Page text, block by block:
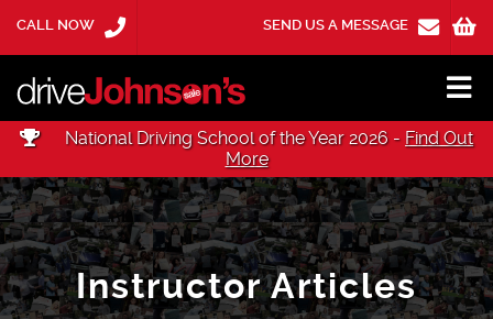
CALL NOW SEND US A MESSAGE
National Driving School of the Year 2026 - Find Out
More
Instructor Articles